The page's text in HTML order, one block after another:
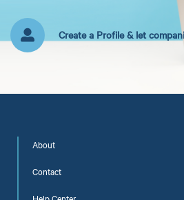
Create a Profile & let
About
Contact